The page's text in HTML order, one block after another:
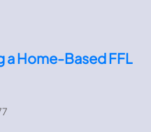
Home-Based FFL